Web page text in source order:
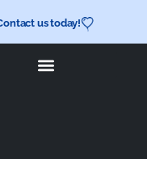
us today!